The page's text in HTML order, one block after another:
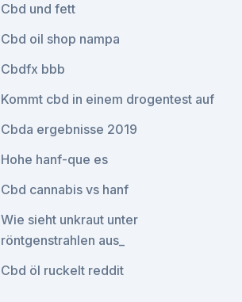
Cbd und fett
Cbd oil shop nampa
Cbdfx bbb
Kommt cbd in einem drogentest auf
Cbda ergebnisse 2019
Hohe hanf-que es
Cbd cannabis vs hanf
Wie sieht unkraut unter
röntgenstrahlen aus_
Cbd öl ruckelt reddit